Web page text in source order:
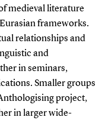
medieval literature
frameworks.
relationships and
and
in seminars,
Smaller groups
project,
in larger wide-